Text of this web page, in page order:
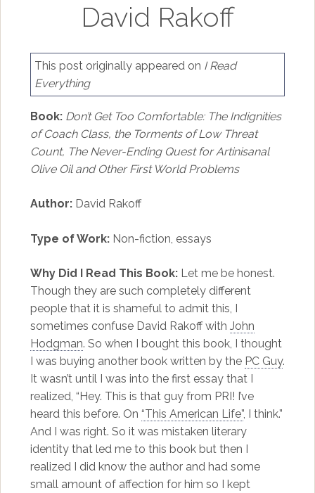
David Rakoff
This post originally appeared on I Read
Everything
Book: Don’t Get Too Comfortable: The Indignities
of Coach Class, the Torments of Low Threat
Count, The Never-Ending Quest for Artinisanal
Olive Oil and Other First World Problems
Author:David Rakoff
Type of Work: Non-fiction, essays
Why Did I Read This Book:Let me be honest.
Though they are such completely different
people that it is shameful to admit this, I
sometimes confuse David Rakoff with John
Hodgman. So when I bought this book, I thought
I was buying another book written by the PC Guy.
It wasn’t until I was into the first essay that I
realized, “Hey. This is that guy from PRI! I’ve
heard this before. On “This American Life”, I think.”
And I was right. So it was mistaken literary
identity that led me to this book but then I
realized I did know the author and had some
small amount of affection for him so I kept